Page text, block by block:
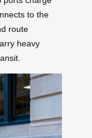
to the
route
heavy